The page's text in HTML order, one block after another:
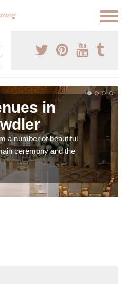
in
a number of beautiful
ceremony and the